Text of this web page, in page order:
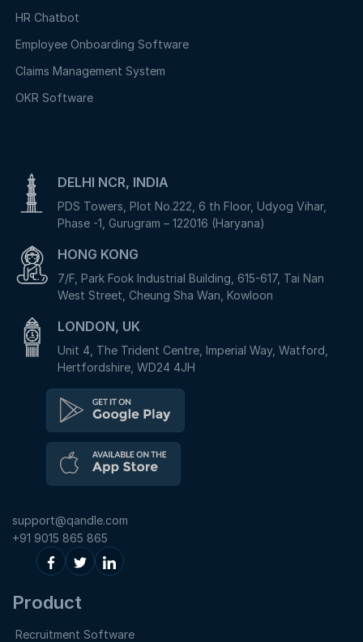
HR Chatbot
Employee Onboarding Software
Claims Management System
OKR Software
DELHI NCR, INDIA
PDS Towers, Plot No.222, 6 th Floor, Udyog Vihar,
Phase -1, Gurugram – 122016 (Haryana)
HONG KONG
7/F, Park Fook Industrial Building, 615-617, Tai Nan
West Street, Cheung Sha Wan, Kowloon
LONDON, UK
Unit 4, The Trident Centre, Imperial Way, Watford,
Hertfordshire, WD24 4JH
support@qandle.com
+91 9015 865 865
Product
Recruitment Software